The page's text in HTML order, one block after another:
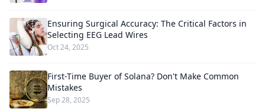
Ensuring Surgical Accuracy: The Critical Factors in
Selecting EEG Lead Wires
Oct 24, 2025
First-Time Buyer of Solana? Don't Make Common
Mistakes
Sep 28, 2025